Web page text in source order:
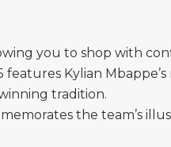
you to shop with
Kylian
tradition.
the team’s